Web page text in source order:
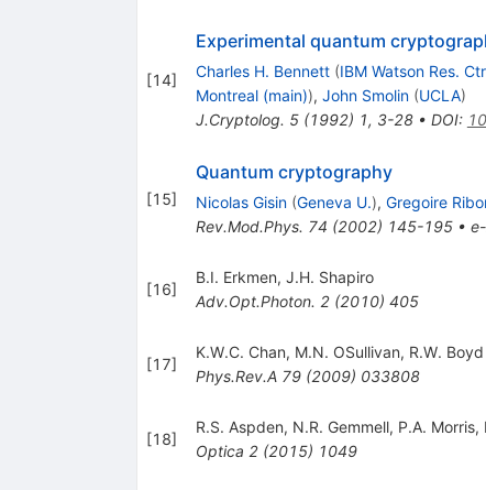
[14]
Experimental quantum
Charles H. Bennett (IBM Watson Res.
Montreal (main)), John Smolin (UCLA)
J.Cryptolog. 5(1992) 1, 3-28• DOI:
[15]
Quantum cryptography
Nicolas Gisin (Geneva U.), Gregoire
Rev.Mod.Phys. 74 (2002) 145-195•
[16]
B.I. Erkmen, J.H. Shapiro
Adv.Opt.Photon. 2(2010) 405
[17]
K.W.C. Chan, M.N. OSullivan, R.W. Boyd
Phys.Rev.A 79(2009) 033808
[18]
R.S. Aspden, N.R. Gemmell, P.A. Morris,
Optica 2(2015) 1049